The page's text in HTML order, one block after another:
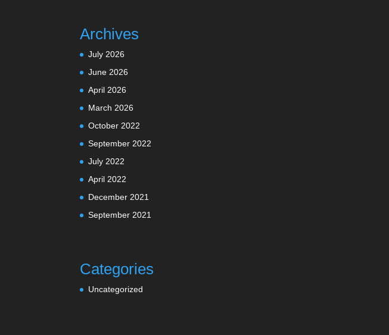
Archives
July 2026
June 2026
April 2026
March 2026
October 2022
September 2022
July 2022
April 2022
December 2021
September 2021
Categories
Uncategorized